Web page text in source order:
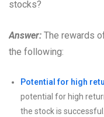
stocks?
Answer: The rewards
the following:
Potential for high
potential for high
the stock is successful.